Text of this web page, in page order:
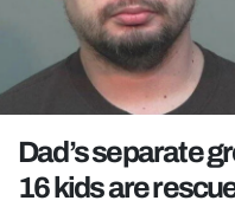
NETFLIX
TRENDS
GAMING
POLITICS
OPINION
Dad’s separate
16 kids are